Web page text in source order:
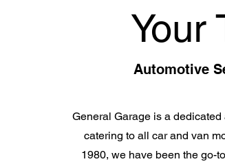
Your
Automotive
General Garage is a
catering to all car and van
1980, we have been the go-